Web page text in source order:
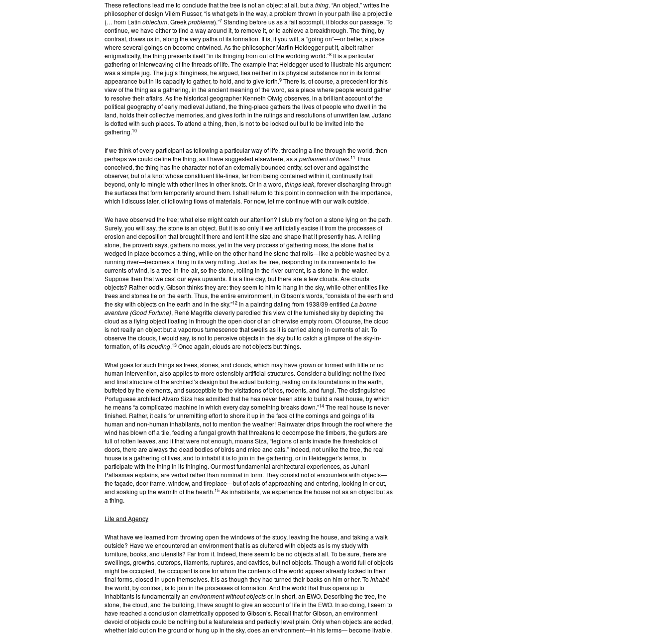
These reflections lead me to conclude that the tree is not an object at all, but a thing. “An object,” writes the
philosopher of design Vilém Flusser, “is what gets in the way, a problem thrown in your path like a projectile
(… from Latin obiectum, Greekproblema).”7 Standing before us as a fait accompli, it blocks our passage. To
continue, we have either to find a way around it, to remove it, or to achieve a breakthrough. The thing, by
contrast, draws us in, along the very paths of its formation. It is, if you will, a “going on”—or better, a place
where several goings on become entwined. As the philosopher Martin Heidegger put it, albeit rather
enigmatically, the thing presents itself “in its thinging from out of the worlding world.”8 It is a particular
gathering or interweaving of the threads of life. The example that Heidegger used to illustrate his argument
was a simple jug. The jug’s thinginess, he argued, lies neither in its physical substance nor in its formal
appearance but in its capacity to gather, to hold, and to give forth.9 There is, of course, a precedent for this
view of the thing as a gathering, in the ancient meaning of the word, as a place where people would gather
to resolve their affairs. As the historical geographer Kenneth Olwig observes, in a brilliant account of the
political geography of early medieval Jutland, the thing-place gathers the lives of people who dwell in the
land, holds their collective memories, and gives forth in the rulings and resolutions of unwritten law. Jutland
is dotted with such places. To attend a thing, then, is not to be locked out but to be invited into the
gathering.10
If we think of every participant as following a particular way of life, threading a line through the world, then
perhaps we could define the thing, as I have suggested elsewhere, as a parliament of lines.11 Thus
conceived, the thing has the character not of an externally bounded entity, set over and against the
observer, but of a knot whose constituent life-lines, far from being contained within it, continually trail
beyond, only to mingle with other lines in other knots. Or in a word, things leak, forever discharging through
the surfaces that form temporarily around them. I shall return to this point in connection with the importance,
which I discuss later, of following flows of materials. For now, let me continue with our walk outside.
We have observed the tree; what else might catch our attention? I stub my foot on a stone lying on the path.
Surely, you will say, the stone is an object. But it is so only if we artificially excise it from the processes of
erosion and deposition that brought it there and lent it the size and shape that it presently has. A rolling
stone, the proverb says, gathers no moss, yet in the very process of gathering moss, the stone that is
wedged in place becomes a thing, while on the other hand the stone that rolls—like a pebble washed by a
running river—becomes a thing in its very rolling. Just as the tree, responding in its movements to the
currents of wind, is a tree-in-the-air, so the stone, rolling in the river current, is a stone-in-the-water.
Suppose then that we cast our eyes upwards. It is a fine day, but there are a few clouds. Are clouds
objects? Rather oddly, Gibson thinks they are: they seem to him to hang in the sky, while other entities like
trees and stones lie on the earth. Thus, the entire environment, in Gibson’s words, “consists of the earth and
the sky with objects on the earth and in the sky.”12 In a painting dating from 1938/39 entitled La bonne
aventure (Good Fortune), René Magritte cleverly parodied this view of the furnished sky by depicting the
cloud as a flying object floating in through the open door of an otherwise empty room. Of course, the cloud
is not really an object but a vaporous tumescence that swells as it is carried along in currents of air. To
observe the clouds, I would say, is not to perceive objects in the sky but to catch a glimpse of the sky-in-
formation, of itsclouding.13 Once again, clouds are not objects but things.
What goes for such things as trees, stones, and clouds, which may have grown or formed with little or no
human intervention, also applies to more ostensibly artificial structures. Consider a building: not the fixed
and final structure of the architect’s design but the actual building, resting on its foundations in the earth,
buffeted by the elements, and susceptible to the visitations of birds, rodents, and fungi. The distinguished
Portuguese architect Alvaro Siza has admitted that he has never been able to build a real house, by which
he means “a complicated machine in which every day something breaks down.”14 The real house is never
finished. Rather, it calls for unremitting effort to shore it up in the face of the comings and goings of its
human and non-human inhabitants, not to mention the weather! Rainwater drips through the roof where the
wind has blown off a tile, feeding a fungal growth that threatens to decompose the timbers, the gutters are
full of rotten leaves, and if that were not enough, moans Siza, “legions of ants invade the thresholds of
doors, there are always the dead bodies of birds and mice and cats.” Indeed, not unlike the tree, the real
house is a gathering of lives, and to inhabit it is to join in the gathering, or in Heidegger’s terms, to
participate with the thing in its thinging. Our most fundamental architectural experiences, as Juhani
Pallasmaa explains, are verbal rather than nominal in form. They consist not of encounters with objects—
the façade, door-frame, window, and fireplace—but of acts of approaching and entering, looking in or out,
and soaking up the warmth of the hearth.15 As inhabitants, we experience the house not as an object but as
a thing.
Life and Agency
What have we learned from throwing open the windows of the study, leaving the house, and taking a walk
outside? Have we encountered an environment that is as cluttered with objects as is my study with
furniture, books, and utensils? Far from it. Indeed, there seem to be no objects at all. To be sure, there are
swellings, growths, outcrops, filaments, ruptures, and cavities, but not objects. Though a world full of objects
might be occupied, the occupant is one for whom the contents of the world appear already locked in their
final forms, closed in upon themselves. It is as though they had turned their backs on him or her. To inhabit
the world, by contrast, is to join in the processes of formation. And the world that thus opens up to
inhabitants is fundamentally an environment without objectsor, in short, an EWO. Describing the tree, the
stone, the cloud, and the building, I have sought to give an account of life in the EWO. In so doing, I seem to
have reached a conclusion diametrically opposed to Gibson’s. Recall that for Gibson, an environment
devoid of objects could be nothing but a featureless and perfectly level plain. Only when objects are added,
whether laid out on the ground or hung up in the sky, does an environment—in his terms— become livable.